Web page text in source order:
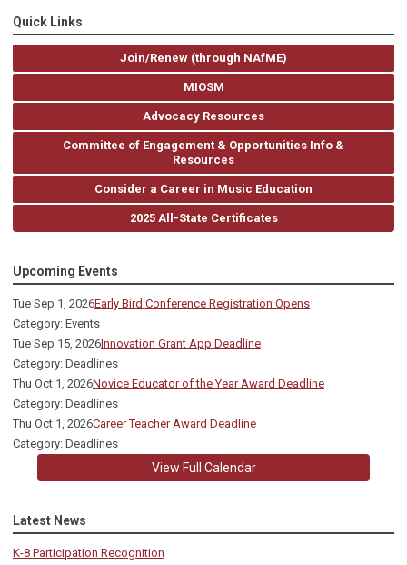
Quick Links
Join/Renew (through NAfME)
MIOSM
Advocacy Resources
Committee of Engagement & Opportunities Info &
Resources
Consider a Career in Music Education
2025 All-State Certificates
Upcoming Events
Tue Sep 1, 2026Early Bird Conference Registration Opens
Category: Events
Tue Sep 15, 2026Innovation Grant App Deadline
Category: Deadlines
Thu Oct 1, 2026Novice Educator of the Year Award Deadline
Category: Deadlines
Thu Oct 1, 2026Career Teacher Award Deadline
Category: Deadlines
View Full Calendar
Latest News
K-8 Participation Recognition